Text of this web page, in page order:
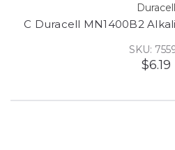
Duracell
C Duracell MN1400B2
SKU:
$6.19